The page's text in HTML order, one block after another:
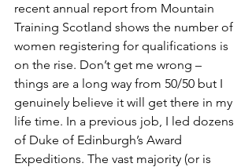
recent annual report from Mountain
Training Scotland shows the number of
women registering for qualifications is
on the rise. Don’t get me wrong –
things are a long way from 50/50 but I
genuinely believe it will get there in my
life time. In a previous job, I led dozens
of Duke of Edinburgh’s Award
Expeditions. The vast majority (or is